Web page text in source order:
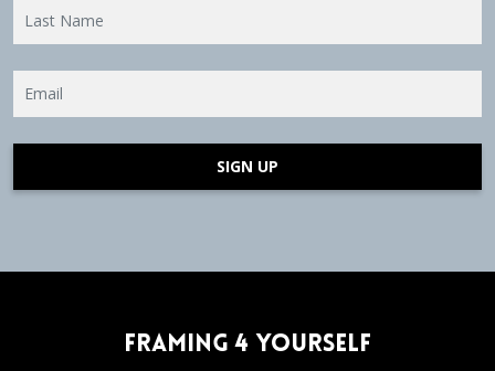
SIGN UP
Framing 4 Yourself